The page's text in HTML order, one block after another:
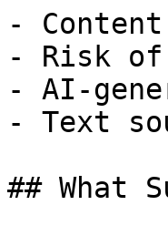
-
- Risk
- AI-
- Text
## What